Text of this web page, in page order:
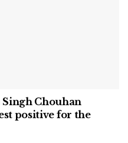
Chouhan
positive for the